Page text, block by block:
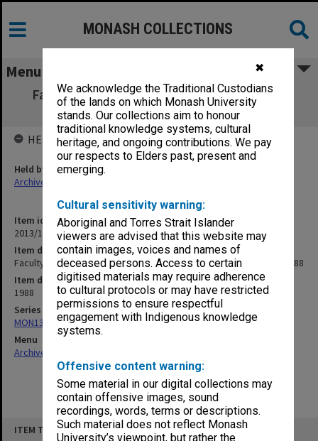
✖
We acknowledge the Traditional Custodians
of the lands on which Monash University
stands. Our collections aim to honour
traditional knowledge systems, cultural
heritage, and ongoing contributions. We pay
our respects to Elders past, present and
emerging.
Cultural sensitivity warning:
Aboriginal and Torres Strait Islander
viewers are advised that this website may
contain images, voices and names of
deceased persons. Access to certain
digitised materials may require adherence
to cultural protocols or may have restricted
permissions to ensure respectful
engagement with Indigenous knowledge
systems.
Offensive content warning:
Some material in our digital collections may
contain offensive images, sound
recordings, words, terms or descriptions.
Such material does not reflect Monash
University’s viewpoint, but rather the
ITEM TYPE: ITEM
MONASH COLLECTIONS
Menu
Faculty of Science Minutes [Faculty Board
agenda and minutes] 1988
Item identifier
2013/11 Item 17
Item description
Faculty of Science Minutes [Faculty Board agenda and minutes] 1988
Item date
1988
Series
MON134: Faculty and Faculty Board agenda and minutes
Menu
Archives Collections
HELD BY
Held by
Archives